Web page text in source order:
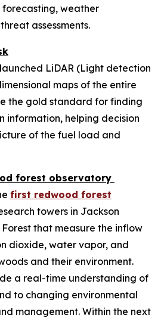
weather
assessments.
LiDAR (Light detection
maps of the entire
the gold standard for finding
information, helping decision
of the fuel load and
forest observatory
first redwood forest
towers in Jackson
that measure the inflow
dioxide, water vapor, and
and their environment.
a real-time understanding of
to changing environmental
management. Within the next